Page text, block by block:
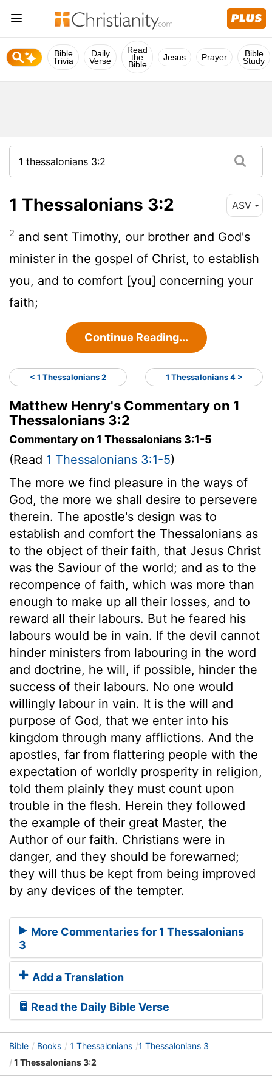
Bible
Trivia
Daily
Verse
Read
the
Bible
Jesus Prayer Bible
Study
1 Thessalonians 3:2 ASV
2 and sent Timothy, our brother and God's
minister in the gospel of Christ, to establish
you, and to comfort [you] concerning your
faith;
Continue Reading...
< 1 Thessalonians 2 1 Thessalonians 4 >
Matthew Henry's Commentary on 1
Thessalonians 3:2
Commentary on 1 Thessalonians 3:1-5
(Read 1 Thessalonians 3:1-5)
The more we find pleasure in the ways of
God, the more we shall desire to persevere
therein. The apostle's design was to
establish and comfort the Thessalonians as
to the object of their faith, that Jesus Christ
was the Saviour of the world; and as to the
recompence of faith, which was more than
enough to make up all their losses, and to
reward all their labours. But he feared his
labours would be in vain. If the devil cannot
hinder ministers from labouring in the word
and doctrine, he will, if possible, hinder the
success of their labours. No one would
willingly labour in vain. It is the will and
purpose of God, that we enter into his
kingdom through many afflictions. And the
apostles, far from flattering people with the
expectation of worldly prosperity in religion,
told them plainly they must count upon
trouble in the flesh. Herein they followed
the example of their great Master, the
Author of our faith. Christians were in
danger, and they should be forewarned;
they will thus be kept from being improved
by any devices of the tempter.
More Commentaries for 1 Thessalonians
3
Add a Translation
Read the Daily Bible Verse
Bible Books 1 Thessalonians 1 Thessalonians 3
1 Thessalonians 3:2